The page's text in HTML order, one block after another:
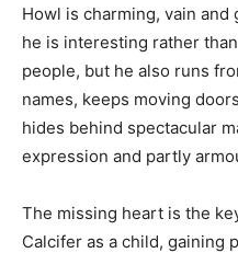
Howl is charming, vain
he is interesting rather
people, but he also runs
names, keeps moving
hides behind spectacular
expression and partly
The missing heart is the
Calcifer as a child, gaining